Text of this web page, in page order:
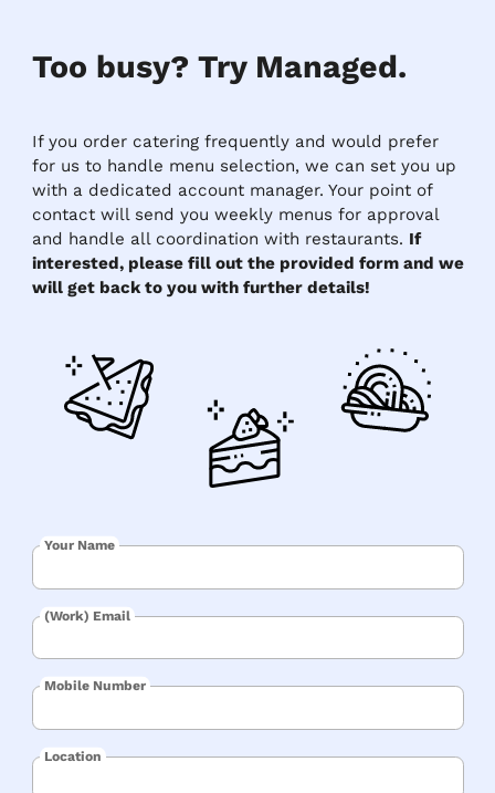
Too busy? Try Managed.
If you order catering frequently and would prefer
for us to handle menu selection, we can set you up
with a dedicated account manager. Your point of
contact will send you weekly menus for approval
and handle all coordination with restaurants. If
interested, please fill out the provided form and we
will get back to you with further details!
Your Name
(Work) Email
Mobile Number
Location